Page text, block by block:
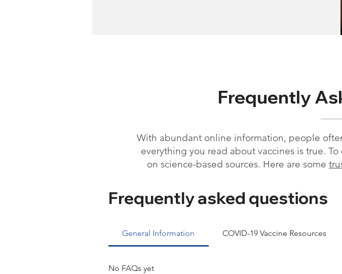
Frequently
With abundant online information, people
everything you read about vaccines is true.
on science-based sources. Here are some
Frequently asked questions
General Information COVID-19 Vaccine Resources
No FAQs yet